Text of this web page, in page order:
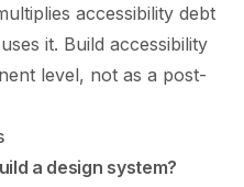
accessibility debt
it. Build accessibility
level, not as a post-
a design system?